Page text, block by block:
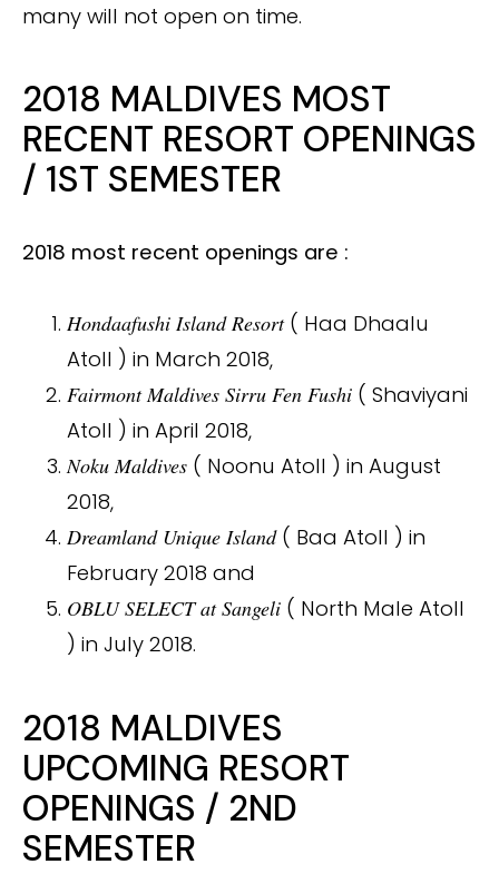
many will not open on time.
2018 MALDIVES MOST
RECENT RESORT OPENINGS
/ 1ST SEMESTER
2018 most recent openings are :
Hondaafushi Island Resort( Haa Dhaalu
Atoll ) in March 2018,
Fairmont Maldives Sirru Fen Fushi ( Shaviyani
Atoll ) in April 2018,
Noku Maldives ( Noonu Atoll ) in August
2018,
Dreamland Unique Island( Baa Atoll ) in
February 2018 and
OBLU SELECT at Sangeli ( North Male Atoll
) in July 2018.
2018 MALDIVES
UPCOMING RESORT
OPENINGS / 2ND
SEMESTER